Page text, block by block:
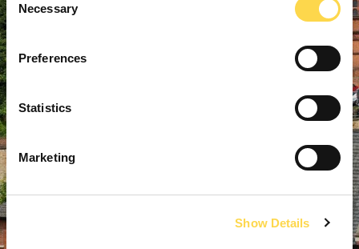
Selection
Necessary
Preferences
Statistics
Marketing
Show Details